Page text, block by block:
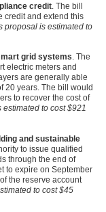
credit . The bill
credit and extend this
proposal is estimated to
grid systems. The
electric meters and
are generally able
20 years. The bill would
to recover the cost of
estimated to cost $921
and sustainable
to issue qualified
through the end of
to expire on September
the reserve account
to cost $45